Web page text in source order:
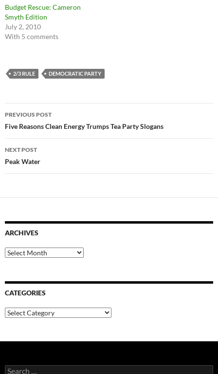
Budget Rescue: Cameron
Smyth Edition
July 2, 2010
With 5 comments
2/3 RULE DEMOCRATIC PARTY
Post
navigation
PREVIOUS POST
Five Reasons Clean Energy Trumps Tea Party Slogans
NEXT POST
Peak Water
ARCHIVES
Archives
CATEGORIES
Categories
Search